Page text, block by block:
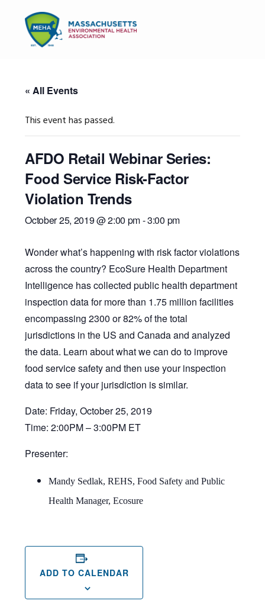
primary
navigation
content
primary
« All Events
This event has passed.
AFDO Retail Webinar Series:
Food Service Risk-Factor
Violation Trends
October 25, 2019 @ 2:00 pm-3:00 pm
Wonder what’s happening with risk factor violations
across the country? EcoSure Health Department
Intelligence has collected public health department
inspection data for more than 1.75 million facilities
encompassing 2300 or 82% of the total
jurisdictions in the US and Canada and analyzed
the data. Learn about what we can do to improve
food service safety and then use your inspection
data to see if your jurisdiction is similar.
Date: Friday, October 25, 2019
Time: 2:00PM – 3:00PM ET
Presenter:
Mandy Sedlak, REHS, Food Safety and Public
Health Manager, Ecosure
ADD TO CALENDAR